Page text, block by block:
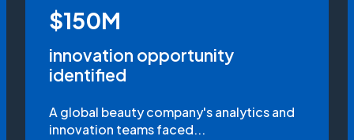
$150M
innovation opportunity
identified
A global beauty company's analytics and
innovation teams faced...